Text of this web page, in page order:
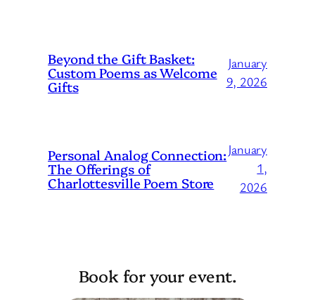
Beyond the Gift Basket:
Custom Poems as Welcome
Gifts
January
9, 2026
Personal Analog Connection:
The Offerings of
Charlottesville Poem Store
January
1,
2026
Book for your event.